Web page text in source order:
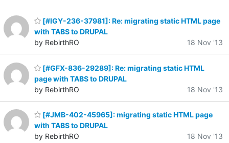
[#IGY-236-37981]: Re: migrating static HTML page
with TABS to DRUPAL
by RebirthRO
18 Nov '13
[#GFX-836-29289]: Re: migrating static HTML
page with TABS to DRUPAL
by RebirthRO
18 Nov '13
[#JMB-402-45965]: migrating static HTML page
with TABS to DRUPAL
by RebirthRO
18 Nov '13